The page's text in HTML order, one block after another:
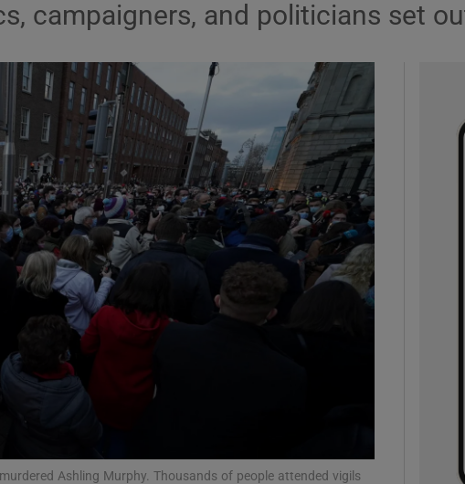
Show Podcasts sub sections
Show Gaeilge sub sections
Show History sub sections
Hub
Opens in new window
Rewards
campaigners, and politicians set
Ashling Murphy. Thousands of people attended vigils